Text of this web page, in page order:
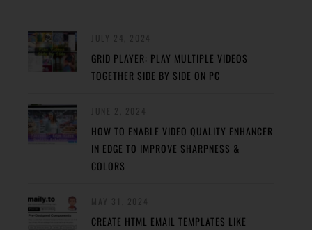
GRID PLAYER: PLAY MULTIPLE VIDEOS
TOGETHER SIDE BY SIDE ON PC
HOW TO ENABLE VIDEO QUALITY ENHANCER
IN EDGE TO IMPROVE SHARPNESS &
COLORS
CREATE HTML EMAIL TEMPLATES LIKE